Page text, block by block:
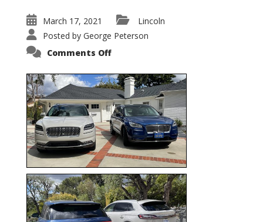
March 17, 2021
Lincoln
Posted by George Peterson
Comments Offon
Corsair
–
5-
Passenger
Lincoln
XSUVs